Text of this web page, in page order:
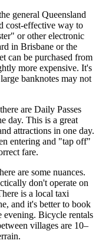
general Queensland
cost-effective way to
or other electronic
in Brisbane or the
can be purchased from
more expensive. It's
banknotes may not
are Daily Passes
day. This is a great
attractions in one day.
entering and "tap off"
fare.
are some nuances.
don't operate on
is a local taxi
and it's better to book
evening. Bicycle rentals
villages are 10–